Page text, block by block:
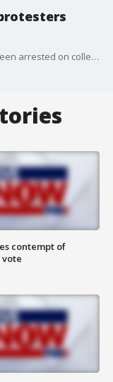
More than 2,400 Gaza war protesters have been arrested on college campuses nationwide, the Associated Press said Saturday. John Fishwick, the founder & owner of Fishwick & Associates law firm joined LiveNOW from FOX's Josh Breslow to discuss the potential criminal charges.
contempt of
vote